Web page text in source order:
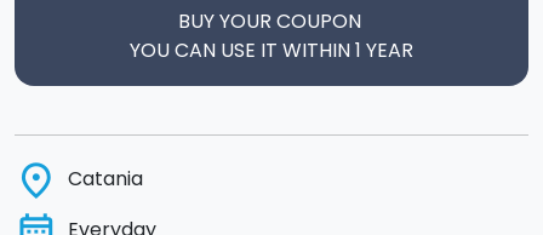
BUY YOUR COUPON
YOU CAN USE IT WITHIN 1 YEAR
place Catania